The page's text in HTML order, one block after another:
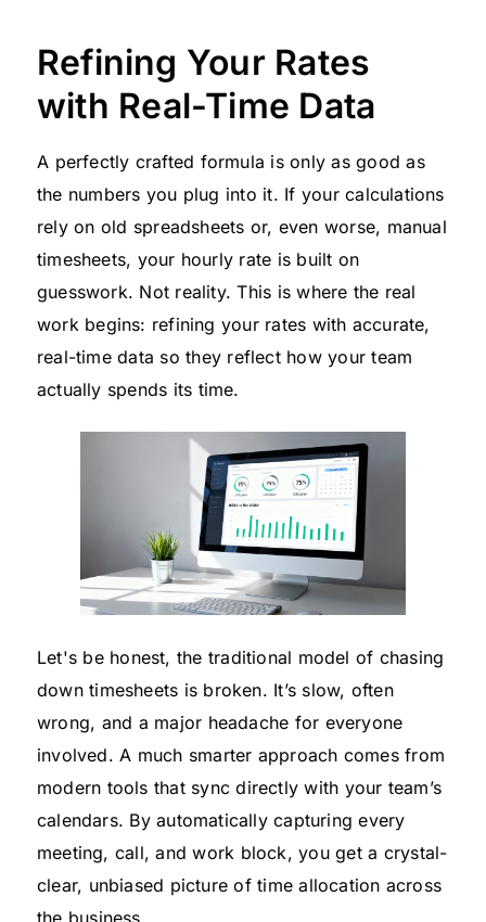
Refining Your Rates
with Real-Time Data
A perfectly crafted formula is only as good as
the numbers you plug into it. If your calculations
rely on old spreadsheets or, even worse, manual
timesheets, your hourly rate is built on
guesswork. Not reality. This is where the real
work begins: refining your rates with accurate,
real-time data so they reflect how your team
actually spends its time.
Let's be honest, the traditional model of chasing
down timesheets is broken. It’s slow, often
wrong, and a major headache for everyone
involved. A much smarter approach comes from
modern tools that sync directly with your team’s
calendars. By automatically capturing every
meeting, call, and work block, you get a crystal-
clear, unbiased picture of time allocation across
the business.